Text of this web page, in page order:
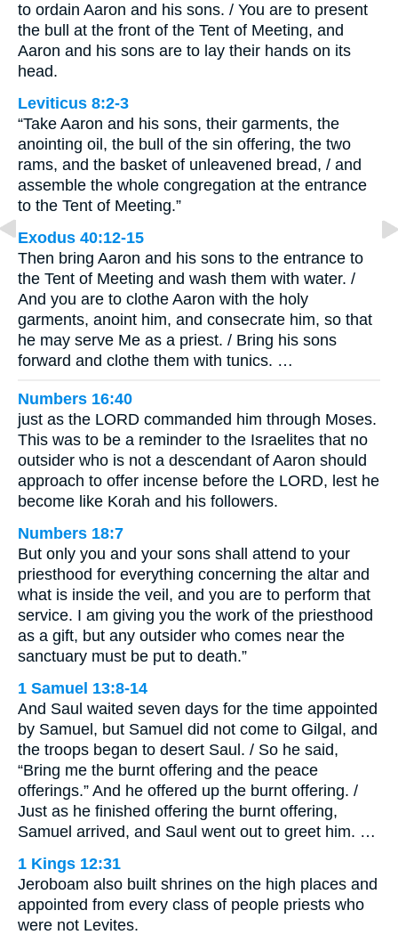
to ordain Aaron and his sons. / You are to present
the bull at the front of the Tent of Meeting, and
Aaron and his sons are to lay their hands on its
head.
Leviticus 8:2-3
“Take Aaron and his sons, their garments, the
anointing oil, the bull of the sin offering, the two
rams, and the basket of unleavened bread, / and
assemble the whole congregation at the entrance
to the Tent of Meeting.”
Exodus 40:12-15
Then bring Aaron and his sons to the entrance to
the Tent of Meeting and wash them with water. /
And you are to clothe Aaron with the holy
garments, anoint him, and consecrate him, so that
he may serve Me as a priest. / Bring his sons
forward and clothe them with tunics. …
Numbers 16:40
just as the LORD commanded him through Moses.
This was to be a reminder to the Israelites that no
outsider who is not a descendant of Aaron should
approach to offer incense before the LORD, lest he
become like Korah and his followers.
Numbers 18:7
But only you and your sons shall attend to your
priesthood for everything concerning the altar and
what is inside the veil, and you are to perform that
service. I am giving you the work of the priesthood
as a gift, but any outsider who comes near the
sanctuary must be put to death.”
1 Samuel 13:8-14
And Saul waited seven days for the time appointed
by Samuel, but Samuel did not come to Gilgal, and
the troops began to desert Saul. / So he said,
“Bring me the burnt offering and the peace
offerings.” And he offered up the burnt offering. /
Just as he finished offering the burnt offering,
Samuel arrived, and Saul went out to greet him. …
1 Kings 12:31
Jeroboam also built shrines on the high places and
appointed from every class of people priests who
were not Levites.